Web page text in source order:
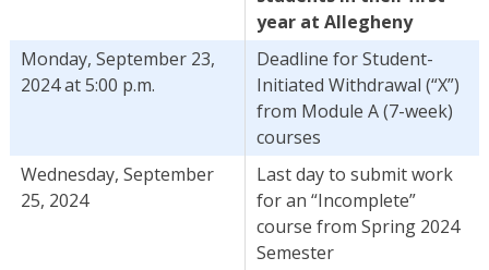
year at Allegheny
Monday, September 23,
2024 at 5:00 p.m.
Deadline for Student-
Initiated Withdrawal (“X”)
from Module A (7-week)
courses
Wednesday, September
25, 2024
Last day to submit work
for an “Incomplete”
course from Spring 2024
Semester